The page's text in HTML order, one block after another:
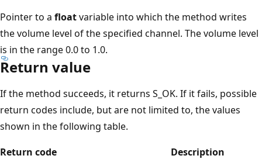
Pointer to a floatvariable into which the method writes
the volume level of the specified channel. The volume level
is in the range 0.0 to 1.0.
Return value
If the method succeeds, it returns S_OK. If it fails, possible
return codes include, but are not limited to, the values
shown in the following table.
Return code
Description